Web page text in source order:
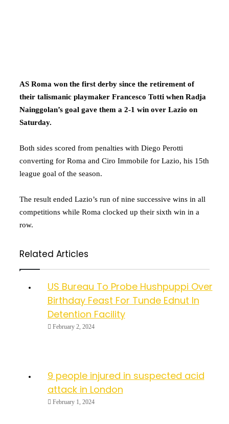
AS Roma won the first derby since the retirement of
their talismanic playmaker Francesco Totti when Radja
Nainggolan’s goal gave them a 2-1 win over Lazio on
Saturday.
Both sides scored from penalties with Diego Perotti
converting for Roma and Ciro Immobile for Lazio, his 15th
league goal of the season.
The result ended Lazio’s run of nine successive wins in all
competitions while Roma clocked up their sixth win in a
row.
Related Articles
US Bureau To Probe Hushpuppi Over
Birthday Feast For Tunde Ednut In
Detention Facility
February 2, 2024
9 people injured in suspected acid
attack in London
February 1, 2024